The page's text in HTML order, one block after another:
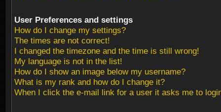
User Preferences and settings
How do I change my settings?
The times are not correct!
I changed the timezone and the time is still wrong!
My language is not in the list!
How do I show an image below my username?
What is my rank and how do I change it?
When I click the e-mail link for a user it asks me to